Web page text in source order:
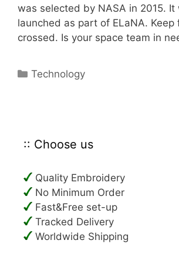
was selected by NASA in 2015. It
launched as part of ELaNA. Keep
crossed. Is your space team in
Categories
Technology
:: Choose us
Quality Embroidery
No Minimum Order
Fast&Free set-up
Tracked Delivery
Worldwide Shipping